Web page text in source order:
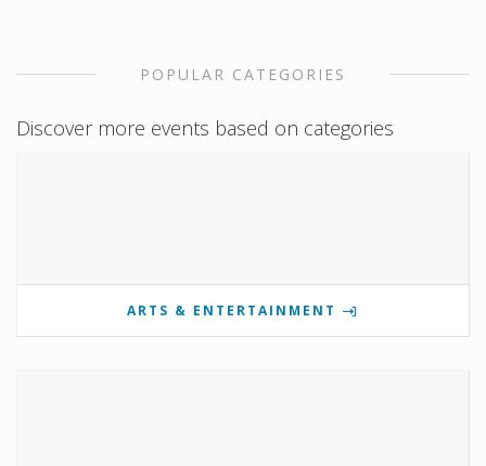
POPULAR CATEGORIES
Discover more events based on categories
ARTS & ENTERTAINMENT